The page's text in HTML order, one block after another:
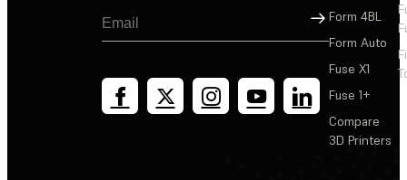
Sign Up
Form 4BL
Form Auto
Fuse X1
Fuse 1+
Compare
3D Printers